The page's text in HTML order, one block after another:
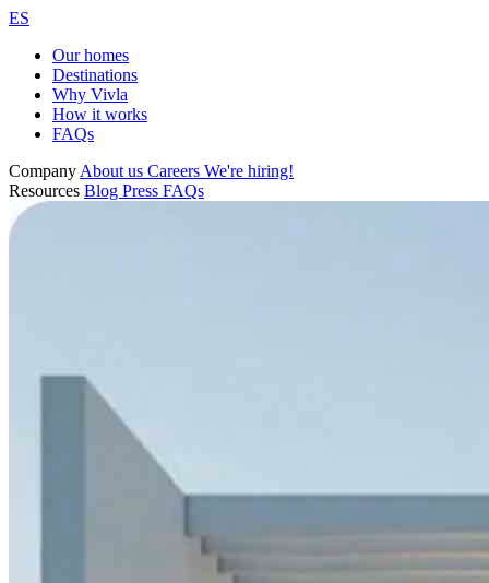
ES
Our homes
Destinations
Why Vivla
How it works
FAQs
Company About us Careers We're hiring!
Resources Blog Press FAQs